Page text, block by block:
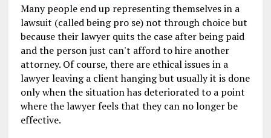
Many people end up representing themselves in a
lawsuit (called being pro se) not through choice but
because their lawyer quits the case after being paid
and the person just can't afford to hire another
attorney. Of course, there are ethical issues in a
lawyer leaving a client hanging but usually it is done
only when the situation has deteriorated to a point
where the lawyer feels that they can no longer be
effective.